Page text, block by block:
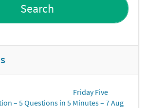
Friday Five
– 5 Questions in 5 Minutes – 7 Aug